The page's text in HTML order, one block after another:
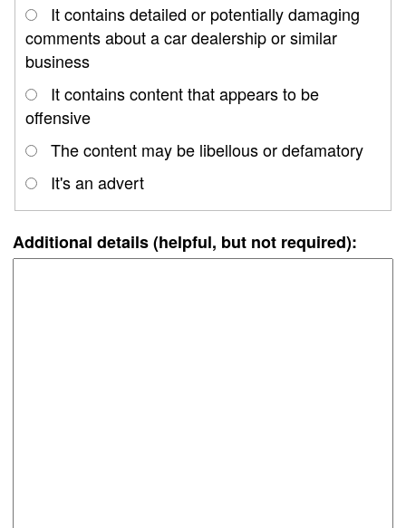
It contains detailed or potentially damaging
comments about a car dealership or similar
business
It contains content that appears to be
offensive
The content may be libellous or defamatory
It's an advert
Additional details (helpful, but not required):